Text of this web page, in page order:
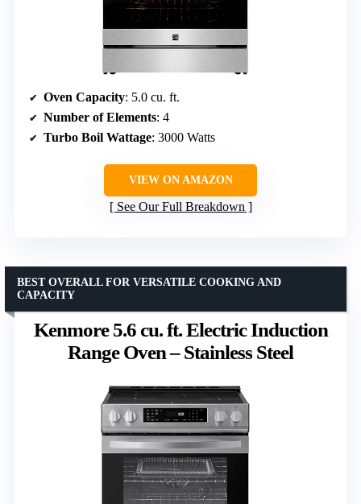
Oven Capacity: 5.0 cu. ft.
Number of Elements: 4
Turbo Boil Wattage: 3000 Watts
VIEW ON AMAZON
See Our Full Breakdown
Kenmore 5.6 cu. ft. Electric Induction
Range Oven – Stainless Steel
BEST OVERALL FOR VERSATILE COOKING AND
CAPACITY